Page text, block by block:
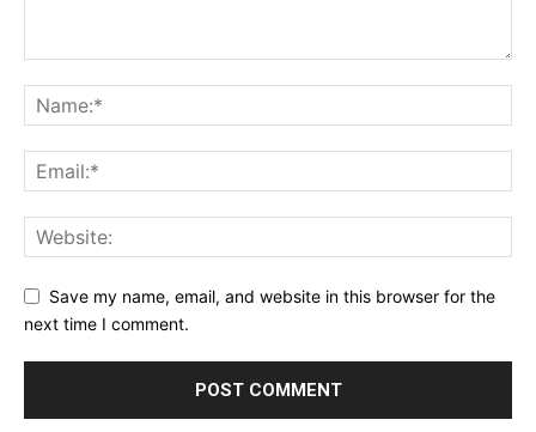
Save my name, email, and website in this browser for the
next time I comment.